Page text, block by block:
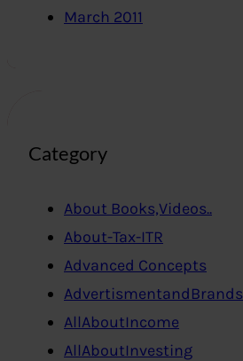
March 2011
Category
About Books,Videos..
About-Tax-ITR
Advanced Concepts
AdvertismentandBrands
AllAboutIncome
AllAboutInvesting